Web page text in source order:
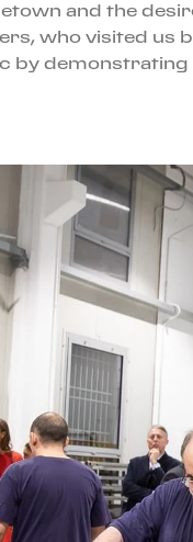
and the
who visited us
demonstrating